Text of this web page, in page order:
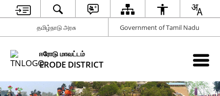
தமிழ்நாடு அரசு Government of Tamil Nadu
ஈரோடு மாவட்டம்
ERODE DISTRICT